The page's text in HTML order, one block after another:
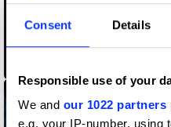
Consent Details
Responsible use of your
We and our 1022 partners
e.g. your IP-number, using